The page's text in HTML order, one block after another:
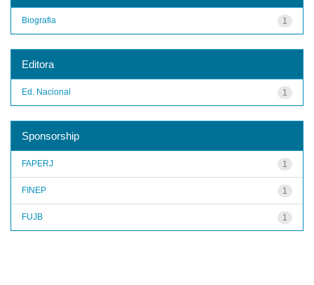
1
Biografia
Editora
1
Ed. Nacional
Sponsorship
1
FAPERJ
1
FINEP
1
FUJB